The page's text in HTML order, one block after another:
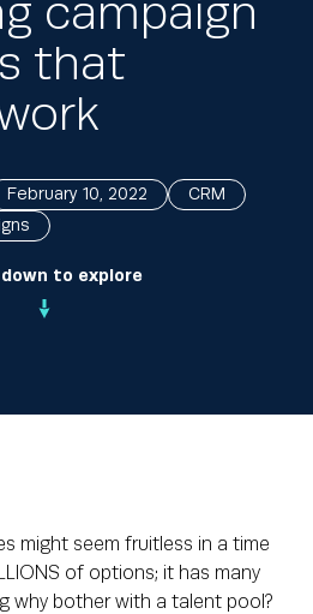
to explore
campaign
that
February 10, 2022
CRM
might seem fruitless in a time
of options; it has many
why bother with a talent pool?